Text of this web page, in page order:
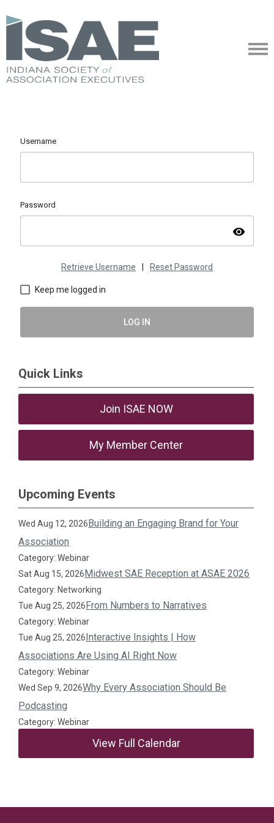
Username
Password
visibility
Retrieve Username Reset Password
Keep me logged in
LOG IN
Quick Links
Join ISAE NOW
My Member Center
Upcoming Events
Wed Aug 12, 2026Building an Engaging Brand for Your
Association
Category: Webinar
Sat Aug 15, 2026Midwest SAE Reception at ASAE 2026
Category: Networking
Tue Aug 25, 2026From Numbers to Narratives
Category: Webinar
Tue Aug 25, 2026Interactive Insights | How
Associations Are Using AI Right Now
Category: Webinar
Wed Sep 9, 2026Why Every Association Should Be
Podcasting
Category: Webinar
View Full Calendar